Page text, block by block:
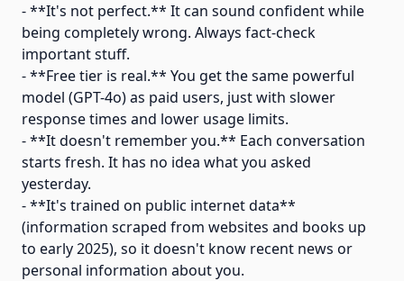
- **It's not perfect.** It can sound confident while
being completely wrong. Always fact-check
important stuff.
- **Free tier is real.** You get the same powerful
model (GPT-4o) as paid users, just with slower
response times and lower usage limits.
- **It doesn't remember you.** Each conversation
starts fresh. It has no idea what you asked
yesterday.
- **It's trained on public internet data**
(information scraped from websites and books up
to early 2025), so it doesn't know recent news or
personal information about you.